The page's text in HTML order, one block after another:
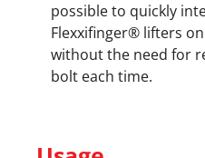
possible to quickly
Flexxifinger® lifters
without the need for
bolt each time.